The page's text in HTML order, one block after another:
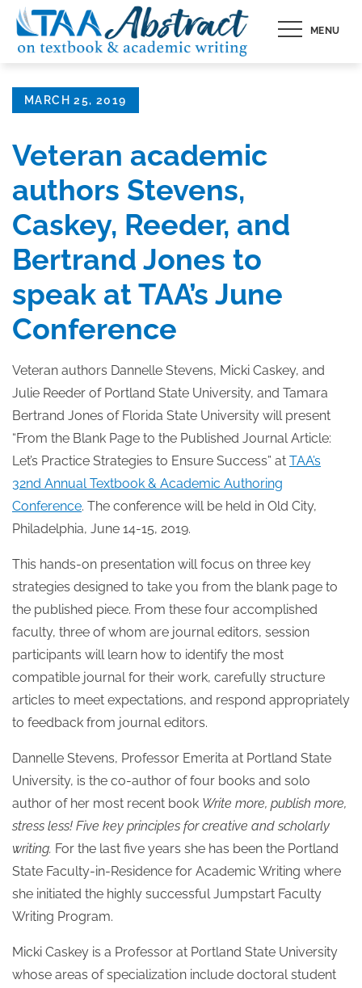
Skip
content
MENU
Posted
MARCH 25, 2019
Veteran academic
authors Stevens,
Caskey, Reeder, and
Bertrand Jones to
speak at TAA’s June
Conference
Veteran authors Dannelle Stevens, Micki Caskey, and
Julie Reeder of Portland State University, and Tamara
Bertrand Jones of Florida State University will present
“From the Blank Page to the Published Journal Article:
Let’s Practice Strategies to Ensure Success” at TAA’s
32nd Annual Textbook & Academic Authoring
Conference. The conference will be held in Old City,
Philadelphia, June 14-15, 2019.
This hands-on presentation will focus on three key
strategies designed to take you from the blank page to
the published piece. From these four accomplished
faculty, three of whom are journal editors, session
participants will learn how to identify the most
compatible journal for their work, carefully structure
articles to meet expectations, and respond appropriately
to feedback from journal editors.
Dannelle Stevens, Professor Emerita at Portland State
University, is the co-author of four books and solo
author of her most recent book Write more, publish more,
stress less! Five key principles for creative and scholarly
writing. For the last five years she has been the Portland
State Faculty-in-Residence for Academic Writing where
she initiated the highly successful Jumpstart Faculty
Writing Program.
Micki Caskey is a Professor at Portland State University
whose areas of specialization include doctoral student